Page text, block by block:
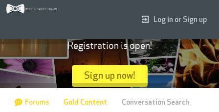
Log in or Sign up
Registration is open!
Sign up now!
Forums Gold Content Conversation Search